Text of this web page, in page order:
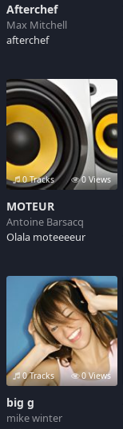
Afterchef
Max Mitchell
afterchef
0 Tracks 0 Views
MOTEUR
Antoine Barsacq
Olala moteeeeur
0 Tracks 0 Views
big g
mike winter